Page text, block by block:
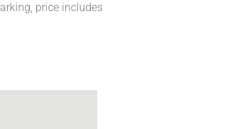
price includes